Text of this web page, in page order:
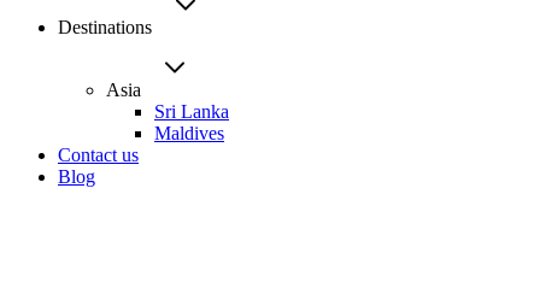
Destinations
Asia
Sri Lanka
Maldives
Contact us
Blog